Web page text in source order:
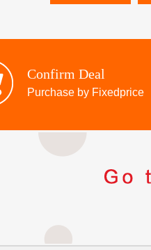
Confirm Deal
Purchase by Fixedprice